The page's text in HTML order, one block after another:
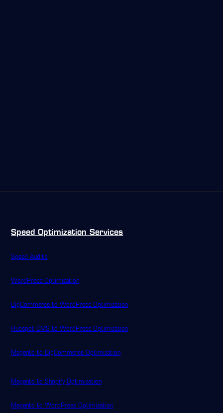
Speed Optimization Services
Speed Audits
WordPress Optimization
BigCommerce to WordPress Optimization
Hubspot CMS to WordPress Optimization
Magento to BigCommerce Optimization
Magento to Shopify Optimization
Magento to WordPress Optimization